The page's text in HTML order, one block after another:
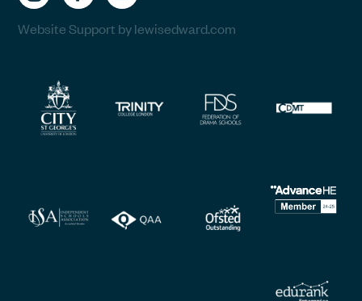
Website Support by lewisedward.com